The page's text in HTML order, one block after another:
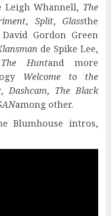
Leigh Whannell, The
, Split, Glassthe
Gordon Green
de Spike Lee,
The Huntand more
Welcome to the
, Dashcam, The Black
among other.
Blumhouse intros,